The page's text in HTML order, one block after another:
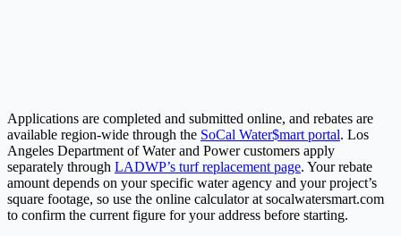
Applications are completed and submitted online, and rebates are
available region-wide through the SoCal Water$mart portal. Los
Angeles Department of Water and Power customers apply
separately through LADWP’s turf replacement page. Your rebate
amount depends on your specific water agency and your project’s
square footage, so use the online calculator at socalwatersmart.com
to confirm the current figure for your address before starting.